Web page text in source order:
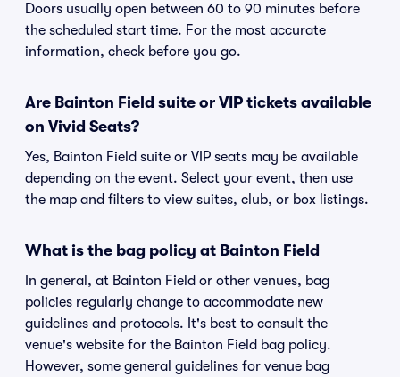
Doors usually open between 60 to 90 minutes before
the scheduled start time. For the most accurate
information, check before you go.
Are Bainton Field suite or VIP tickets available
on Vivid Seats?
Yes, Bainton Field suite or VIP seats may be available
depending on the event. Select your event, then use
the map and filters to view suites, club, or box listings.
What is the bag policy at Bainton Field
In general, at Bainton Field or other venues, bag
policies regularly change to accommodate new
guidelines and protocols. It's best to consult the
venue's website for the Bainton Field bag policy.
However, some general guidelines for venue bag